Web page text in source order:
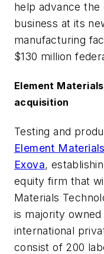
help advance the
business at its
manufacturing
$130 million
Element
acquisition
Testing and
Element
Exova,
equity firm that
Materials
is majority
international
consist of 200